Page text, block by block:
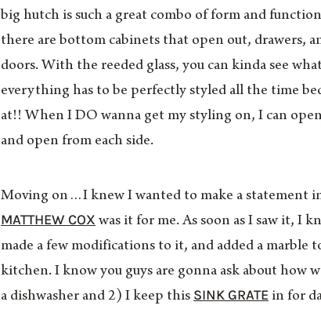
big hutch is such a great combo of form and
there are bottom cabinets that open out, drawers,
doors. With the reeded glass, you can kinda see
everything has to be perfectly styled all the time
at!! When I DO wanna get my styling on, I can
and open from each side.
Moving on…I knew I wanted to make a statement
MATTHEW COX was it for me. As soon as I saw it, I
made a few modifications to it, and added a
kitchen. I know you guys are gonna ask about how
a dishwasher and 2) I keep this SINK GRATE in for